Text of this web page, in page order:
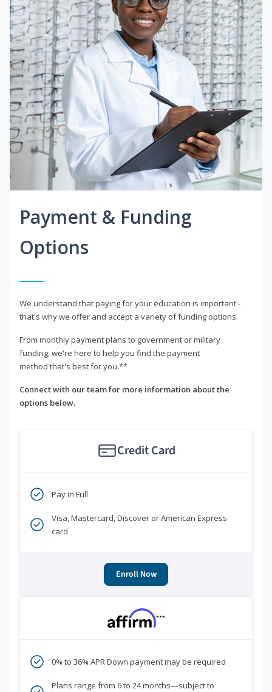
Payment & Funding
Options
We understand that paying for your education is important -
that's why we offer and accept a variety of funding options.
From monthly payment plans to government or military
funding, we're here to help you find the payment
method that's best for you.**
Connect with our team for more information about the
options below.
Credit Card
Pay in Full
Visa, Mastercard, Discover or American Express
card
Enroll Now
***
0% to 36% APR Down payment may be required
Plans range from 6 to 24 months—subject to